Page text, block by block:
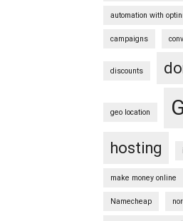
automation with
campaigns
discounts
geo location
hosting
make money online
Namecheap